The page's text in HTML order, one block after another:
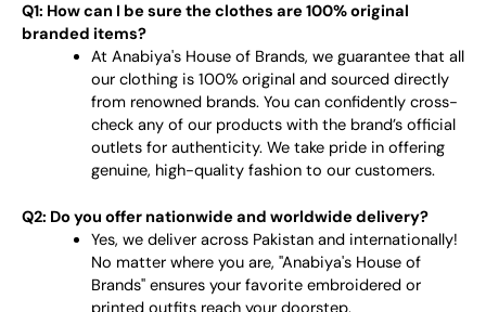
Q1: How can I be sure the clothes are 100% original
branded items?
At Anabiya's House of Brands, we guarantee that all
our clothing is 100% original and sourced directly
from renowned brands. You can confidently cross-
check any of our products with the brand’s official
outlets for authenticity. We take pride in offering
genuine, high-quality fashion to our customers.
Q2: Do you offer nationwide and worldwide delivery?
Yes, we deliver across Pakistan and internationally!
No matter where you are, "Anabiya's House of
Brands" ensures your favorite embroidered or